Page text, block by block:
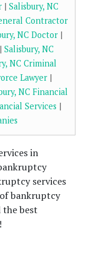
| Salisbury, NC
Contractor
NC Doctor|
| Salisbury, NC
NC Criminal
Lawyer |
NC Financial
Services |
in
services
bankruptcy
the best